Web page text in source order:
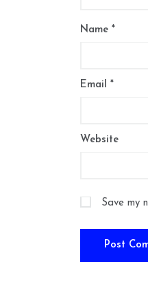
Name *
Email *
Website
Save my